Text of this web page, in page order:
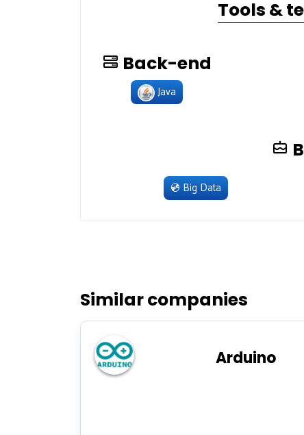
Tools &
Back-end
Java
💿 Big Data
Similar companies
Arduino